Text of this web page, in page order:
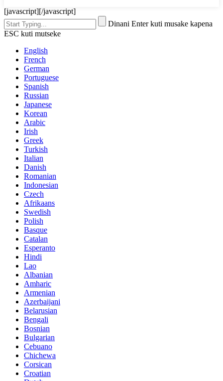
[javascript][/javascript]
Dinani Enter kuti musake kapena
ESC kuti mutseke
English
French
German
Portuguese
Spanish
Russian
Japanese
Korean
Arabic
Irish
Greek
Turkish
Italian
Danish
Romanian
Indonesian
Czech
Afrikaans
Swedish
Polish
Basque
Catalan
Esperanto
Hindi
Lao
Albanian
Amharic
Armenian
Azerbaijani
Belarusian
Bengali
Bosnian
Bulgarian
Cebuano
Chichewa
Corsican
Croatian